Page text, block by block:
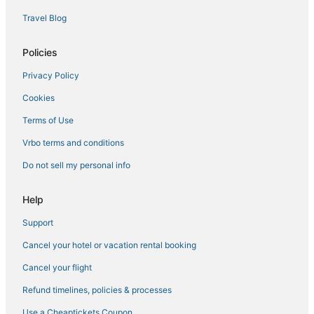
Rancho Mirage Hotels
Travel Blog
Policies
Privacy Policy
Cookies
Terms of Use
Vrbo terms and conditions
Do not sell my personal info
Help
Support
Cancel your hotel or vacation rental booking
Cancel your flight
Refund timelines, policies & processes